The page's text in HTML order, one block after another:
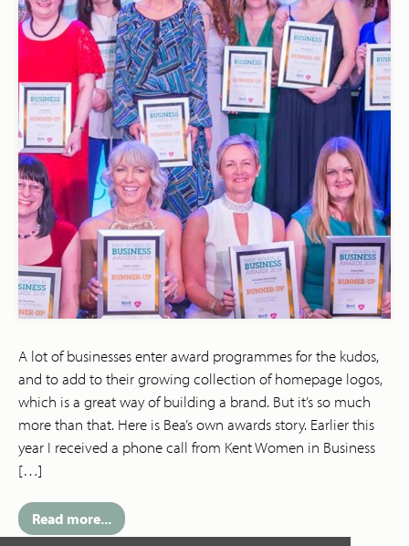
A lot of businesses enter award programmes for the kudos,
and to add to their growing collection of homepage logos,
which is a great way of building a brand. But it’s so much
more than that. Here is Bea’s own awards story. Earlier this
year I received a phone call from Kent Women in Business
[…]
Read more...